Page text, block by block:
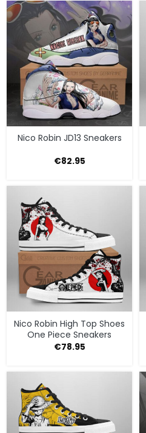
Nico Robin JD13 Sneakers
€82.95
Nico Robin High Top Shoes
One Piece Sneakers
€78.95